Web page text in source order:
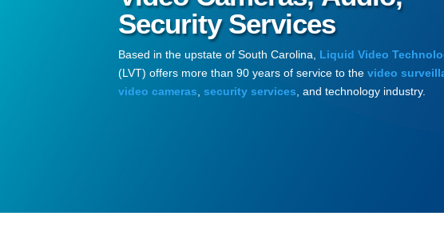
Security Services
Based in the upstate of South Carolina, Liquid Video
(LVT) offers more than 90 years of service to the video
video cameras
security services , and technology industry.